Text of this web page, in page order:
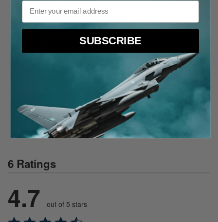
Impulse buy because of the airplane
1 year ago
“Gift for grandson, a private pilot!
Cindy D
6 Ratings
4.7 out of 5 stars
Email
SUBSCRIBE